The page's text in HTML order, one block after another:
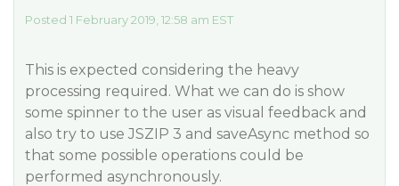
Posted 1 February 2019, 12:58 am EST
This is expected considering the heavy
processing required. What we can do is show
some spinner to the user as visual feedback and
also try to use JSZIP 3 and saveAsync method so
that some possible operations could be
performed asynchronously.